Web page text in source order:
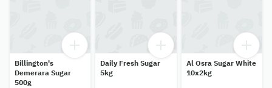
Billington's
Demerara Sugar
500g
Daily Fresh Sugar
5kg
Al Osra Sugar White
10x2kg